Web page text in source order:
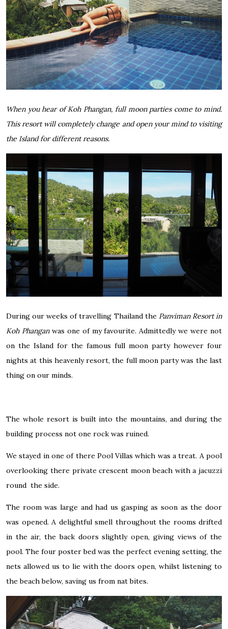
When you hear of Koh Phangan, full moon parties come to mind.
This resort will completely change and open your mind to visiting
the Island for different reasons.
During our weeks of travelling Thailand the Panviman Resort in
Koh Phanganwas one of my favourite. Admittedly we were not
on the Island for the famous full moon party however four
nights at this heavenly resort, the full moon party was the last
thing on our minds.
The whole resort is built into the mountains, and during the
building process not one rock was ruined.
We stayed in one of there Pool Villas which was a treat. A pool
overlooking there private crescent moon beach with a jacuzzi
round the side.
The room was large and had us gasping as soon as the door
was opened. A delightful smell throughout the rooms drifted
in the air, the back doors slightly open, giving views of the
pool. The four poster bed was the perfect evening setting, the
nets allowed us to lie with the doors open, whilst listening to
the beach below, saving us from nat bites.